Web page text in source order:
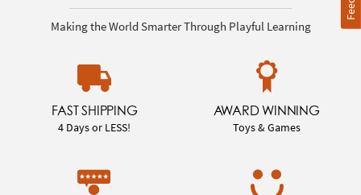
Making the World Smarter Through Playful Learning
FAST SHIPPING
4 Days or LESS!
AWARD WINNING
Toys & Games